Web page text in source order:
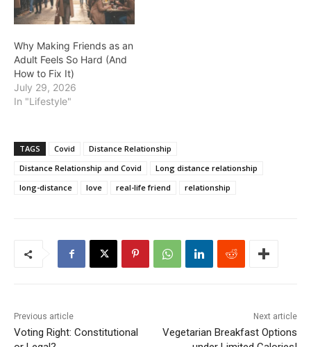
Why Making Friends as an
Adult Feels So Hard (And
How to Fix It)
July 29, 2026
In "Lifestyle"
TAGS Covid
Distance Relationship
Distance Relationship and Covid
Long distance relationship
long-distance
love real-life friend relationship
Previous article
Voting Right: Constitutional
Next article
Vegetarian Breakfast Options